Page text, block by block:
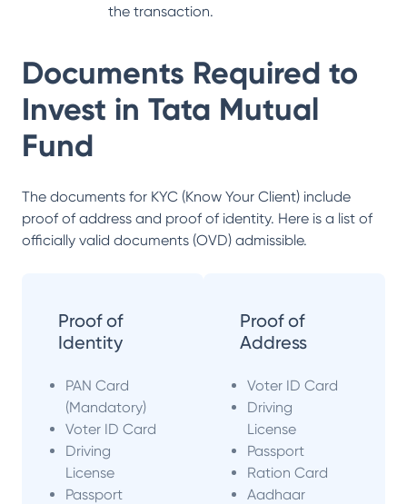
the transaction.
Documents Required to
Invest in Tata Mutual
Fund
The documents for KYC (Know Your Client) include
proof of address and proof of identity. Here is a list of
officially valid documents (OVD) admissible.
Proof of
Identity
PAN Card
(Mandatory)
Voter ID Card
Driving
License
Passport
Proof of
Address
Voter ID Card
Driving
License
Passport
Ration Card
Aadhaar